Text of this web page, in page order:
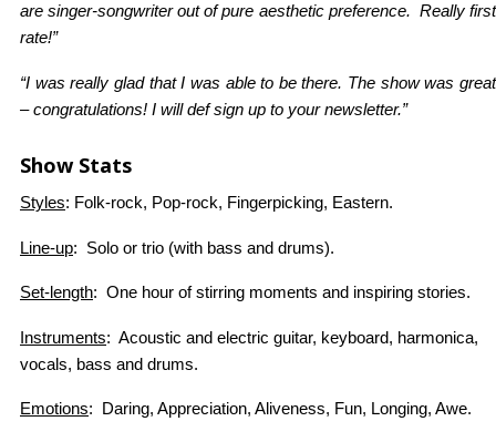
are singer-songwriter out of pure aesthetic preference. Really first
rate!”
“I was really glad that I was able to be there. The show was great
– congratulations! I will def sign up to your newsletter.”
Show Stats
Styles: Folk-rock, Pop-rock, Fingerpicking, Eastern.
Line-up: Solo or trio (with bass and drums).
Set-length: One hour of stirring moments and inspiring stories.
Instruments: Acoustic and electric guitar, keyboard, harmonica,
vocals, bass and drums.
Emotions: Daring, Appreciation, Aliveness, Fun, Longing, Awe.